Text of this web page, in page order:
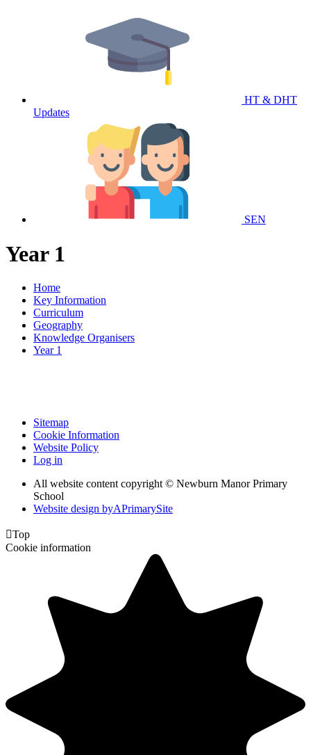
HT & DHT
Updates
SEN
Year 1
Home
Key Information
Curriculum
Geography
Knowledge Organisers
Year 1
Sitemap
Cookie Information
Website Policy
Log in
All website content copyright © Newburn Manor Primary
School
Website design byAPrimarySite
Top
Cookie information